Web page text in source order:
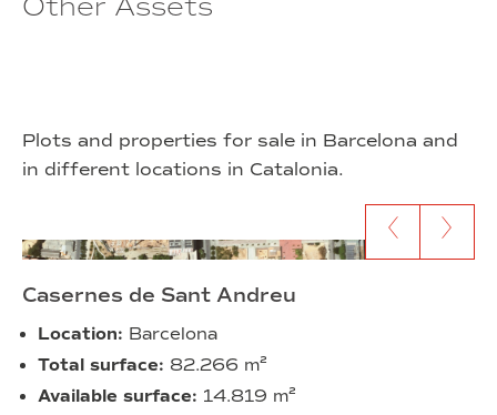
Other Assets
Plots and properties for sale in Barcelona and
in different locations in Catalonia.
Go to next
Go to previous content
Casernes de Sant Andreu
Location: Barcelona
Total surface: 82.266 m²
Available surface: 14.819 m²